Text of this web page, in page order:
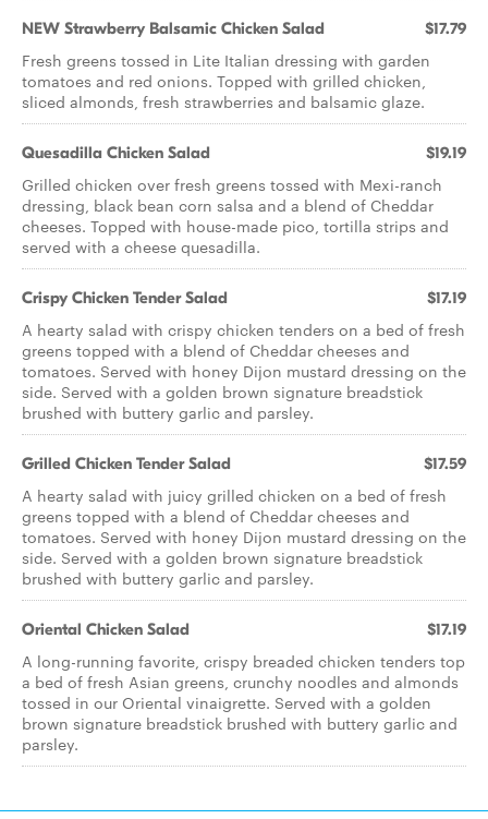
NEW Strawberry Balsamic Chicken Salad $17.79
Fresh greens tossed in Lite Italian dressing with garden
tomatoes and red onions. Topped with grilled chicken,
sliced almonds, fresh strawberries and balsamic glaze.
Quesadilla Chicken Salad $19.19
Grilled chicken over fresh greens tossed with Mexi-ranch
dressing, black bean corn salsa and a blend of Cheddar
cheeses. Topped with house-made pico, tortilla strips and
served with a cheese quesadilla.
Crispy Chicken Tender Salad $17.19
A hearty salad with crispy chicken tenders on a bed of fresh
greens topped with a blend of Cheddar cheeses and
tomatoes. Served with honey Dijon mustard dressing on the
side. Served with a golden brown signature breadstick
brushed with buttery garlic and parsley.
Grilled Chicken Tender Salad $17.59
A hearty salad with juicy grilled chicken on a bed of fresh
greens topped with a blend of Cheddar cheeses and
tomatoes. Served with honey Dijon mustard dressing on the
side. Served with a golden brown signature breadstick
brushed with buttery garlic and parsley.
Oriental Chicken Salad $17.19
A long-running favorite, crispy breaded chicken tenders top
a bed of fresh Asian greens, crunchy noodles and almonds
tossed in our Oriental vinaigrette. Served with a golden
brown signature breadstick brushed with buttery garlic and
parsley.